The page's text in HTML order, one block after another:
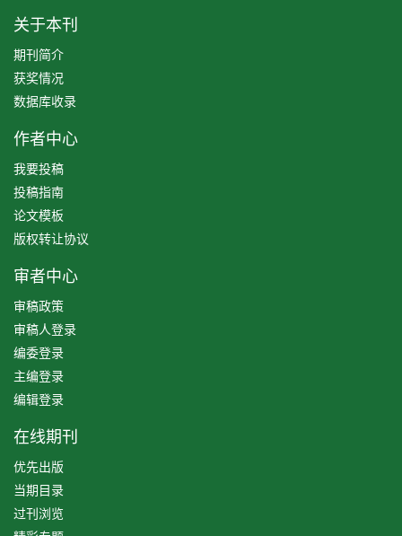
关于本刊
期刊简介
获奖情况
数据库收录
作者中心
我要投稿
投稿指南
论文模板
版权转让协议
审者中心
审稿政策
审稿人登录
编委登录
主编登录
编辑登录
在线期刊
优先出版
当期目录
过刊浏览